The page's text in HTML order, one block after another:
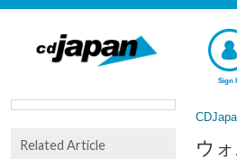
Sign
ウ
Related Article